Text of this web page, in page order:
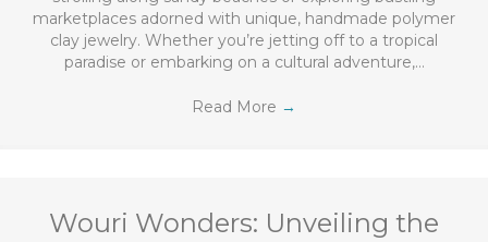
marketplaces adorned with unique, handmade polymer
clay jewelry. Whether you’re jetting off to a tropical
paradise or embarking on a cultural adventure,…
Read More →
Wouri Wonders: Unveiling the